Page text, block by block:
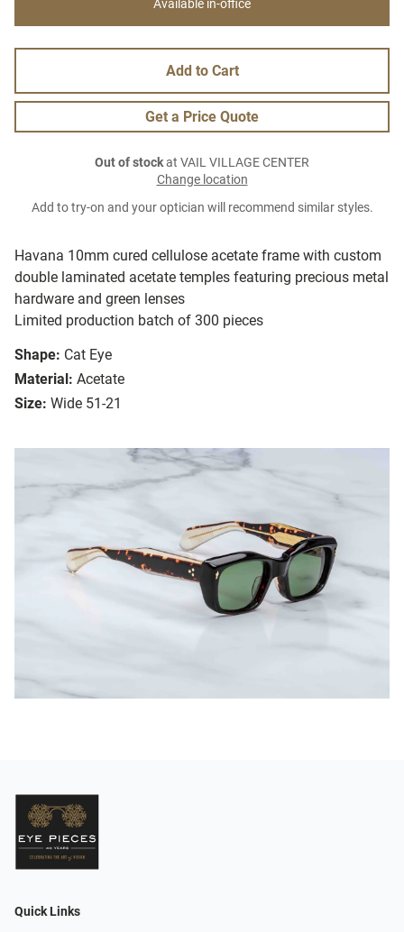
Havana 10mm cured cellulose acetate frame with custom
double laminated acetate temples featuring precious metal
hardware and green lenses
Limited production batch of 300 pieces
Shape: Cat Eye
Material: Acetate
Size: Wide 51-21
Available in-office
Add to Cart
Get a Price Quote
Out of stockat VAIL VILLAGE CENTER
Change location
Add to try-on and your optician will recommend similar styles.
Quick Links